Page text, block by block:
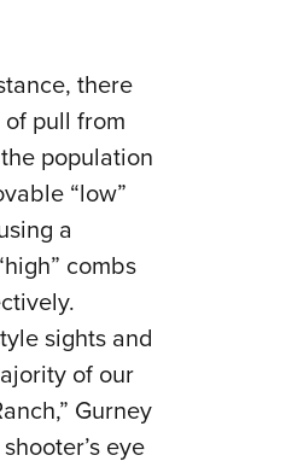
there
pull from
population
“low”
a
combs
sights and
of our
Gurney
eye